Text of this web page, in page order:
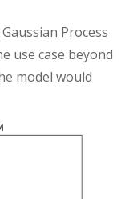
Process
use case beyond
model would